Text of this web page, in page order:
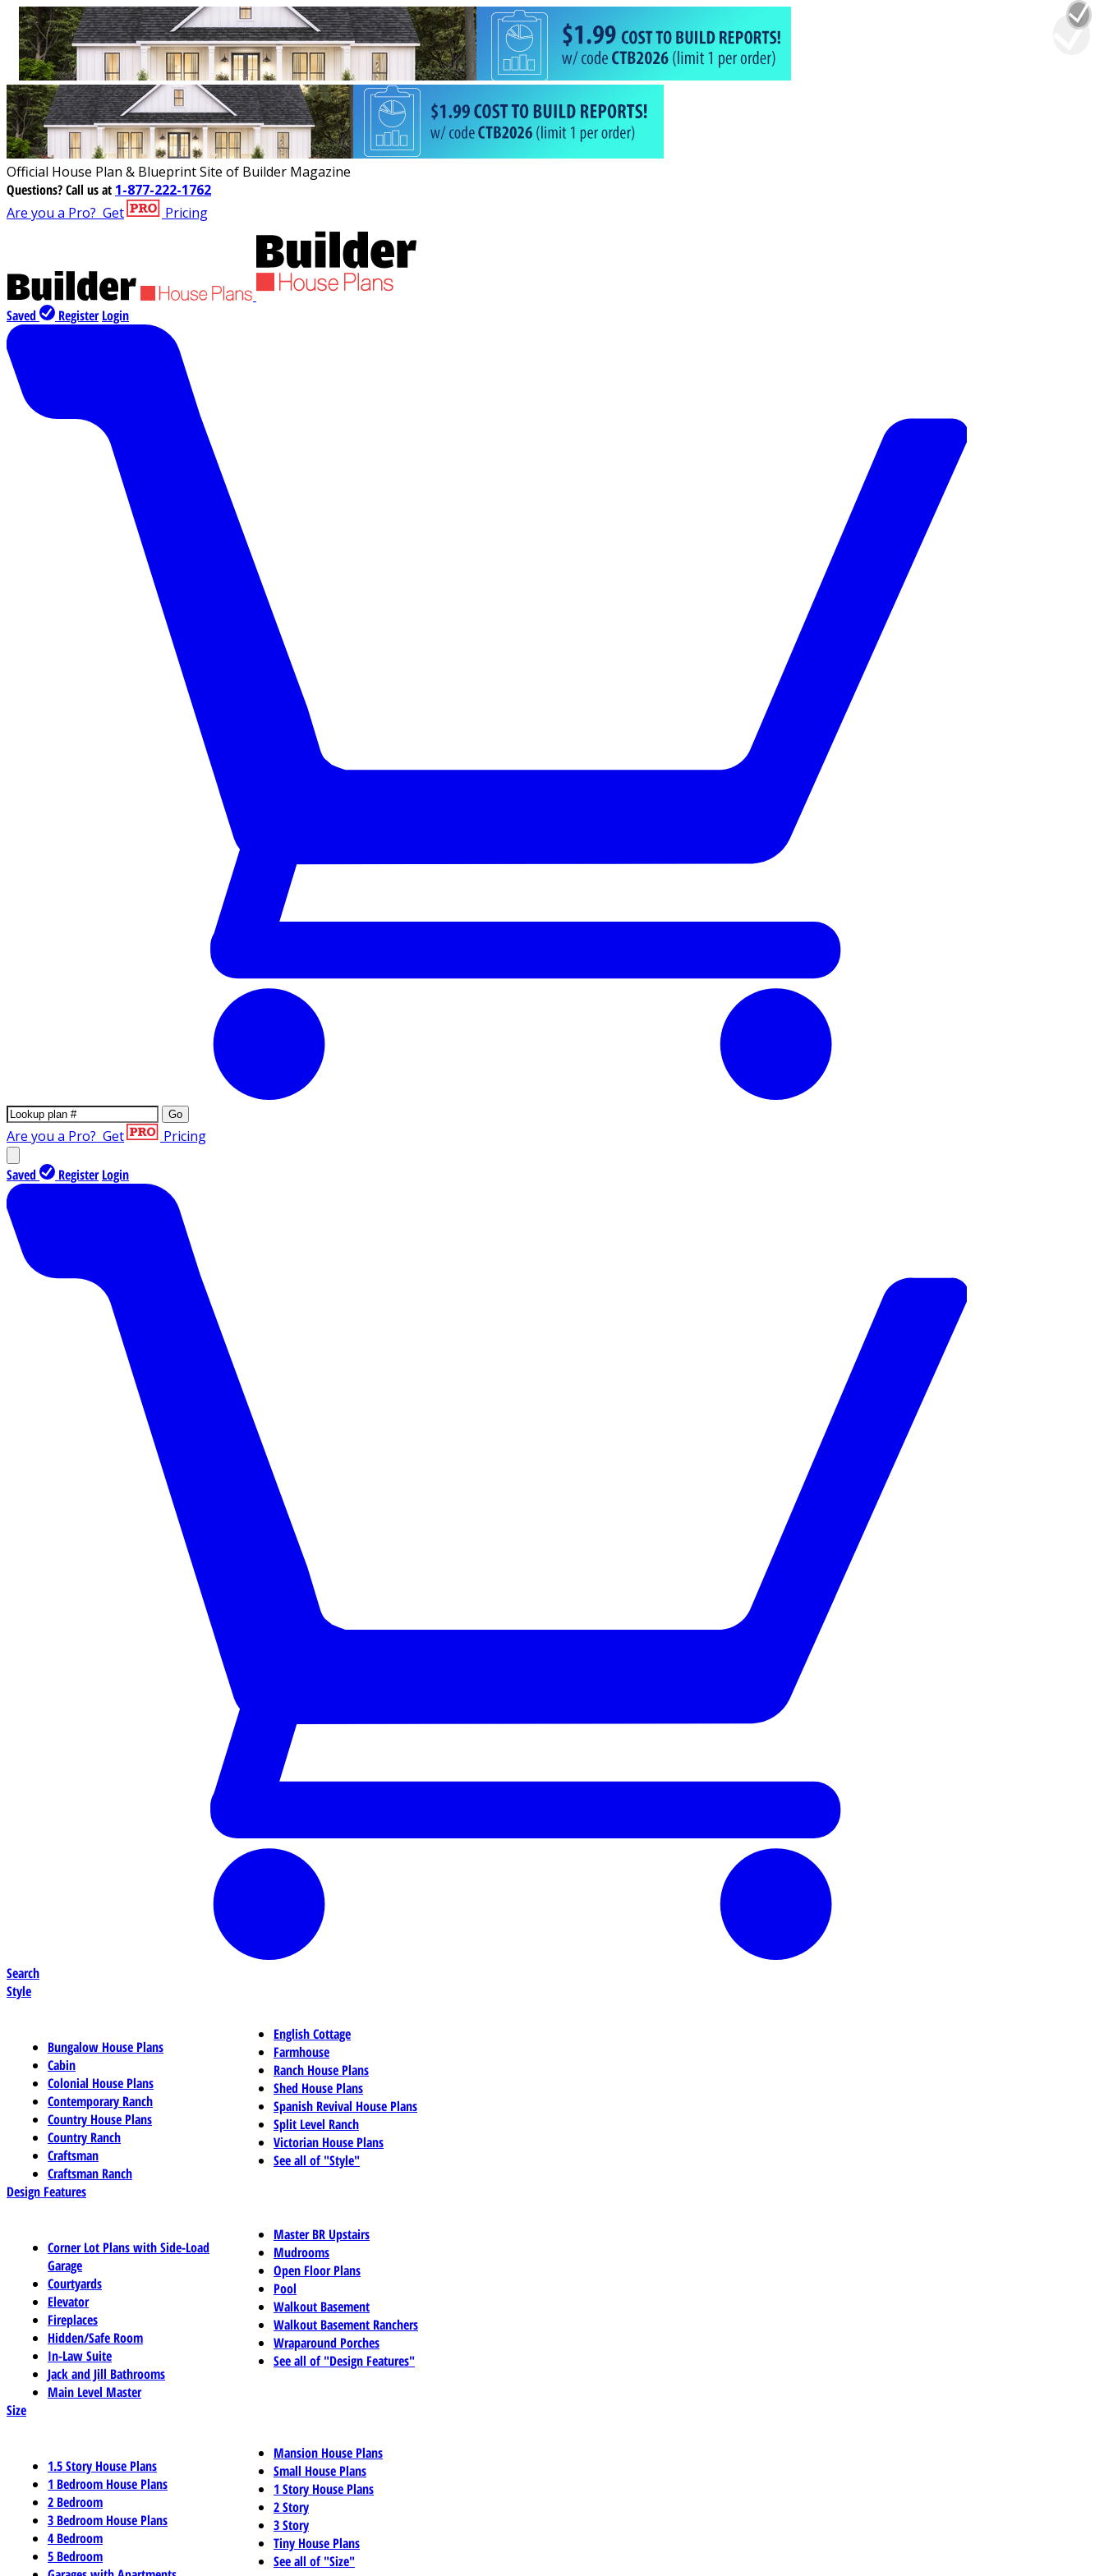
Official House Plan & Blueprint Site of Builder Magazine
Questions?Call us at 1-877-222-1762
Are you a Pro? Get Pricing
Saved Register Login
Go
Are you a Pro? Get Pricing
Saved Register Login
Search
Style
Bungalow House Plans
Cabin
Colonial House Plans
Contemporary Ranch
Country House Plans
Country Ranch
Craftsman
Craftsman Ranch
English Cottage
Farmhouse
Ranch House Plans
Shed House Plans
Spanish Revival House Plans
Split Level Ranch
Victorian House Plans
See all of "Style"
Design Features
Corner Lot Plans with Side-Load
Garage
Courtyards
Elevator
Fireplaces
Hidden/Safe Room
In-Law Suite
Jack and Jill Bathrooms
Main Level Master
Master BR Upstairs
Mudrooms
Open Floor Plans
Pool
Walkout Basement
Walkout Basement Ranchers
Wraparound Porches
See all of "Design Features"
Size
1.5 Story House Plans
1 Bedroom House Plans
2 Bedroom
3 Bedroom House Plans
4 Bedroom
5 Bedroom
Mansion House Plans
Small House Plans
1 Story House Plans
2 Story
3 Story
Tiny House Plans
See all of "Size"